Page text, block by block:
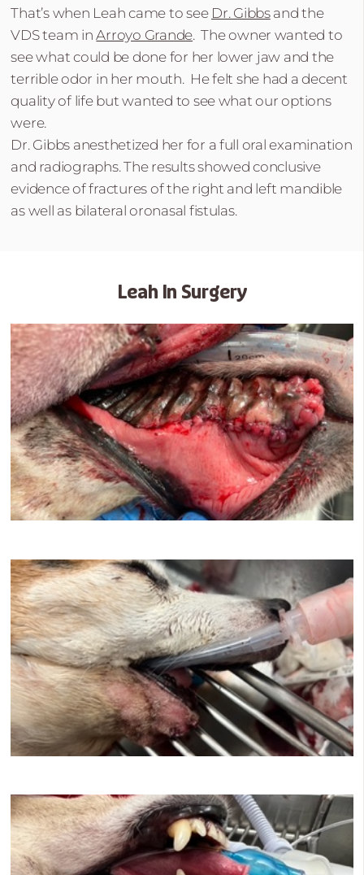
That’s when Leah came to see Dr. Gibbsand the
VDS team inArroyo Grande. The owner wanted to
see what could be done for her lower jaw and the
terrible odor in her mouth. He felt she had a decent
quality of life but wanted to see what our options
were.
Dr. Gibbs anesthetized her for a full oral examination
and radiographs. The results showed conclusive
evidence of fractures of the right and left mandible
as well as bilateral oronasal fistulas.
Leah In Surgery